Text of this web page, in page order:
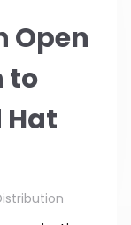
Open
to
Hat